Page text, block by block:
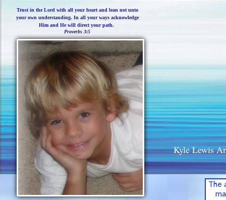
The
Trust in the Lord with all your heart and lean not unto
your own understanding. In all your ways acknowledge
Him and He will direct your path.
Proverbs 3:5
Kyle Lewis